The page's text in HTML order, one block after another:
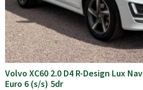
Volvo XC60 2.0 D4 R-Design Lux Nav
Euro 6 (s/s) 5dr